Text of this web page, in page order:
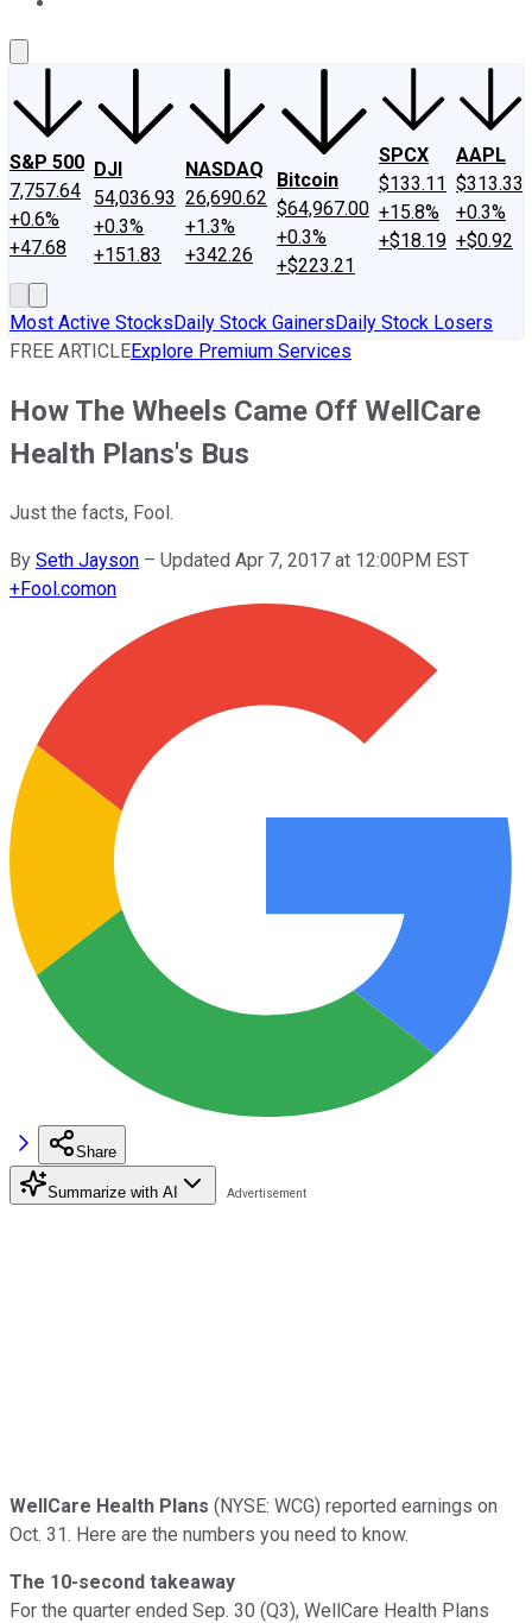
S&P 500
7,757.64
+0.6%
+47.68
DJI
54,036.93
+0.3%
+151.83
NASDAQ
26,690.62
+1.3%
+342.26
Bitcoin
$64,967.00
+0.3%
+$223.21
SPCX
$133.11
+15.8%
+$18.19
AAPL
$313.33
+0.3%
+$0.92
Most Active StocksDaily Stock GainersDaily Stock Losers
FREE ARTICLEExplore Premium Services
How The Wheels Came Off WellCare
Health Plans's Bus
Just the facts, Fool.
By Seth Jayson – Updated Apr 7, 2017 at 12:00PM EST
+Fool.comon
Share
Summarize with AI
WellCare Health Plans (NYSE: WCG) reported earnings on
Oct. 31. Here are the numbers you need to know.
The 10-second takeaway
For the quarter ended Sep. 30 (Q3), WellCare Health Plans